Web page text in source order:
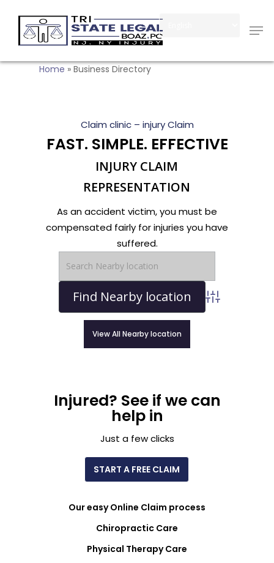
Home » Business Directory
Claim clinic – injury Claim
FAST. SIMPLE. EFFECTIVE
INJURY CLAIM
REPRESENTATION
As an accident victim, you must be
compensated fairly for injuries you have
suffered.
Advanced
View All Nearby location
Injured? See if we can
help in
Just a few clicks
START A FREE CLAIM
Our easy Online Claim process
Chiropractic Care
Physical Therapy Care
Close